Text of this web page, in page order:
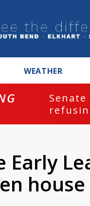
WEATHER
Early